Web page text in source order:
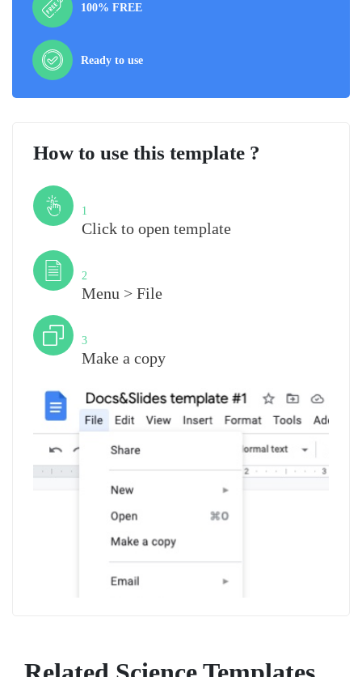
100% FREE
Ready to use
How to use this template ?
1
Click to open template
2
Menu > File
3
Make a copy